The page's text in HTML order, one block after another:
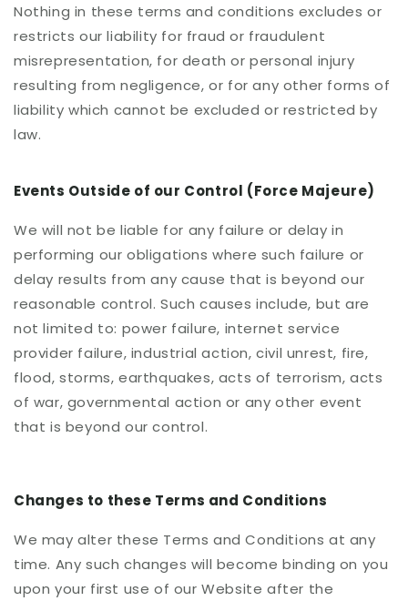
Nothing in these terms and conditions excludes or
restricts our liability for fraud or fraudulent
misrepresentation, for death or personal injury
resulting from negligence, or for any other forms of
liability which cannot be excluded or restricted by
law.
Events Outside of our Control (Force Majeure)
We will not be liable for any failure or delay in
performing our obligations where such failure or
delay results from any cause that is beyond our
reasonable control. Such causes include, but are
not limited to: power failure, internet service
provider failure, industrial action, civil unrest, fire,
flood, storms, earthquakes, acts of terrorism, acts
of war, governmental action or any other event
that is beyond our control.
Changes to these Terms and Conditions
We may alter these Terms and Conditions at any
time. Any such changes will become binding on you
upon your first use of our Website after the